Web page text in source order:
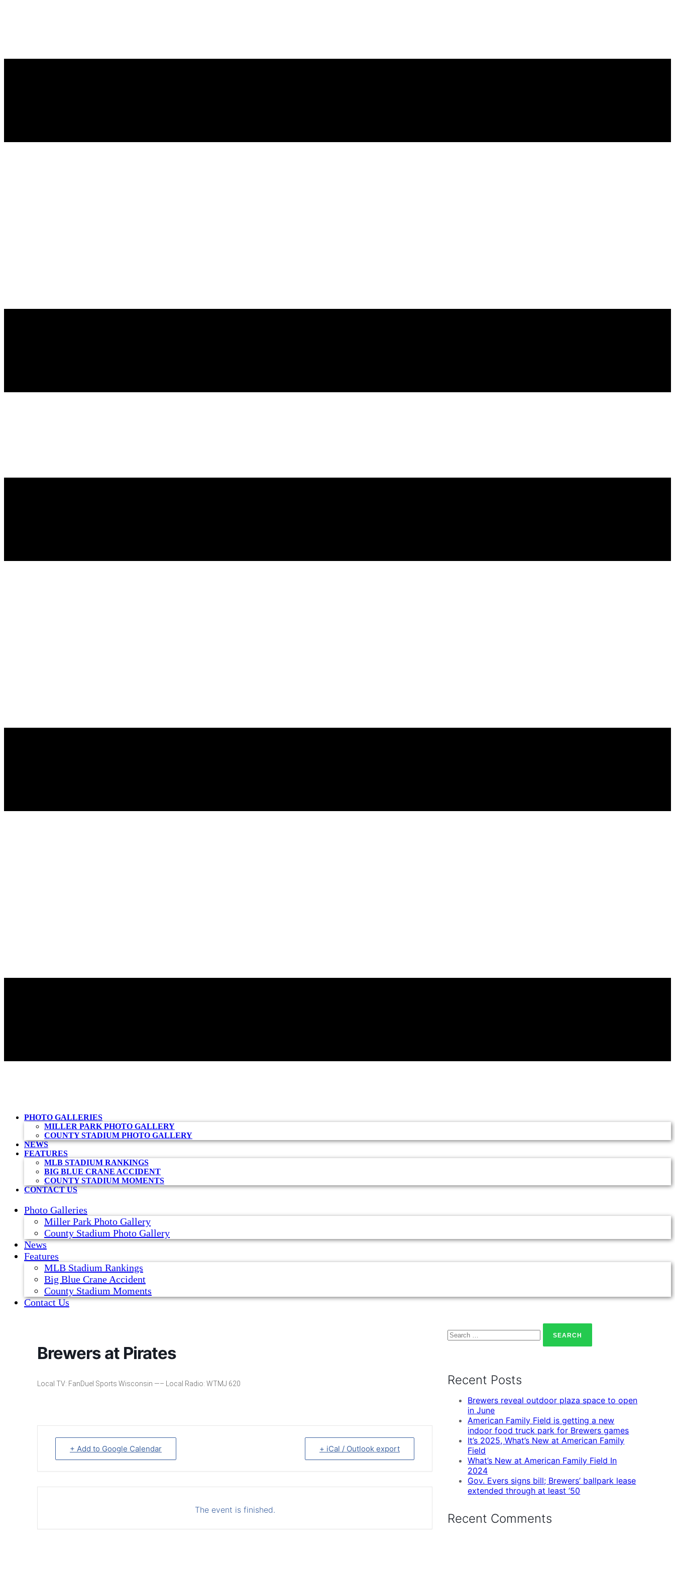
PHOTO GALLERIES
MILLER PARK PHOTO GALLERY
COUNTY STADIUM PHOTO GALLERY
NEWS
FEATURES
MLB STADIUM RANKINGS
BIG BLUE CRANE ACCIDENT
COUNTY STADIUM MOMENTS
CONTACT US
Photo Galleries
Miller Park Photo Gallery
County Stadium Photo Gallery
News
Features
MLB Stadium Rankings
Big Blue Crane Accident
County Stadium Moments
Contact Us
Brewers at Pirates
Local TV: FanDuel Sports Wisconsin —– Local Radio: WTMJ 620
+ Add to Google Calendar + iCal / Outlook export
The event is finished.
Search
for:
Recent Posts
Brewers reveal outdoor plaza space to open
in June
American Family Field is getting a new
indoor food truck park for Brewers games
It’s 2025, What’s New at American Family
Field
What’s New at American Family Field In
2024
Gov. Evers signs bill; Brewers’ ballpark lease
extended through at least ’50
Recent Comments